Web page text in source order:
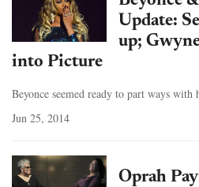
Update:
up;
into Picture
Beyonce seemed ready to part ways with
Jun 25, 2014
Oprah